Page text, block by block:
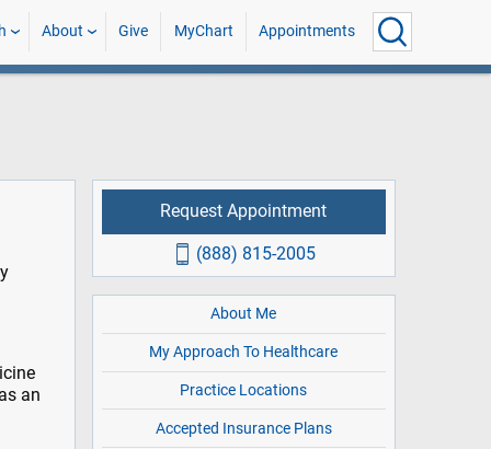
About Give MyChart Appointments
an
Request Appointment
(888) 815-2005
About Me
My Approach To Healthcare
Practice Locations
Accepted Insurance Plans